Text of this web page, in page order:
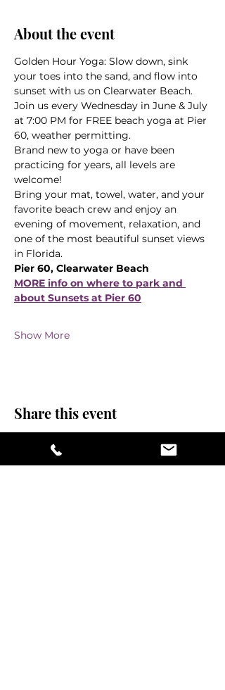
About the event
Golden Hour Yoga: Slow down, sink
your toes into the sand, and flow into
sunset with us on Clearwater Beach.
Join us every Wednesday in June & July
at 7:00 PM for FREE beach yoga at Pier
60, weather permitting.
Brand new to yoga or have been
practicing for years, all levels are
welcome!
Bring your mat, towel, water, and your
favorite beach crew and enjoy an
evening of movement, relaxation, and
one of the most beautiful sunset views
in Florida.
Pier 60, Clearwater Beach
MORE info on where to park and
about Sunsets at Pier 60
Show More
Share this event